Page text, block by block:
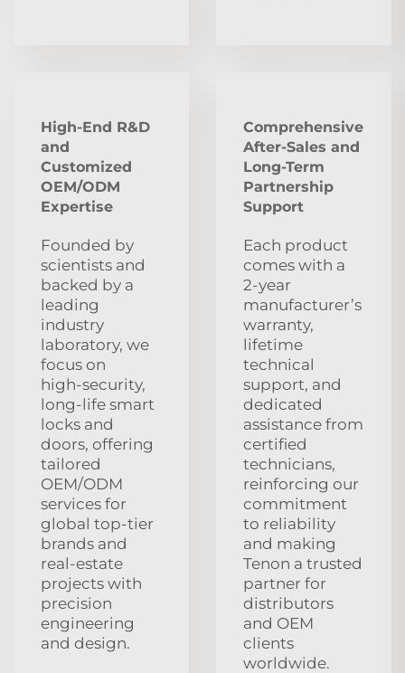
High-End R&D
and
Customized
OEM/ODM
Expertise
Founded by
scientists and
backed by a
leading
industry
laboratory, we
focus on
high‑security,
long‑life smart
locks and
doors, offering
tailored
OEM/ODM
services for
global top‑tier
brands and
real‑estate
projects with
precision
engineering
and design.
Comprehensive
After‑Sales and
Long‑Term
Partnership
Support
Each product
comes with a
2‑year
manufacturer’s
warranty,
lifetime
technical
support, and
dedicated
assistance from
certified
technicians,
reinforcing our
commitment
to reliability
and making
Tenon a trusted
partner for
distributors
and OEM
clients
worldwide.